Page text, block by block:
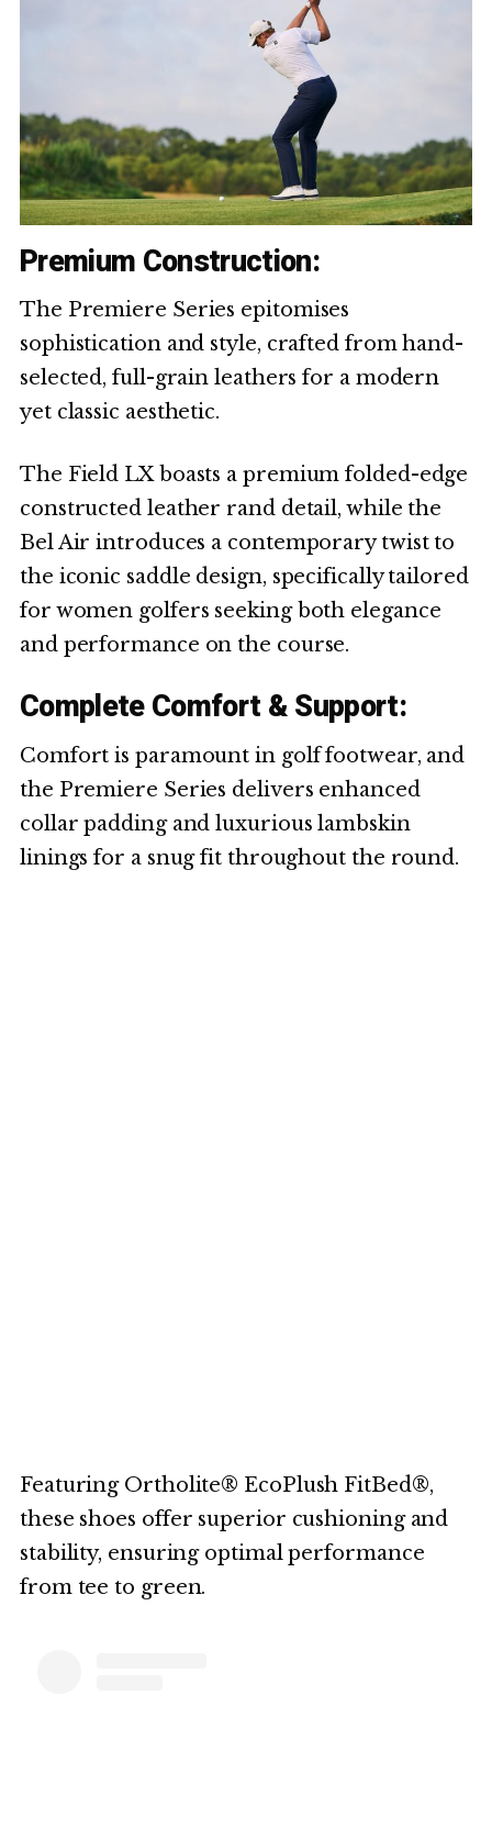
Premium Construction:
The Premiere Series epitomises
sophistication and style, crafted from hand-
selected, full-grain leathers for a modern
yet classic aesthetic.
The Field LX boasts a premium folded-edge
constructed leather rand detail, while the
Bel Air introduces a contemporary twist to
the iconic saddle design, specifically tailored
for women golfers seeking both elegance
and performance on the course.
Complete Comfort & Support:
Comfort is paramount in golf footwear, and
the Premiere Series delivers enhanced
collar padding and luxurious lambskin
linings for a snug fit throughout the round.
Featuring Ortholite® EcoPlush FitBed®,
these shoes offer superior cushioning and
stability, ensuring optimal performance
from tee to green.